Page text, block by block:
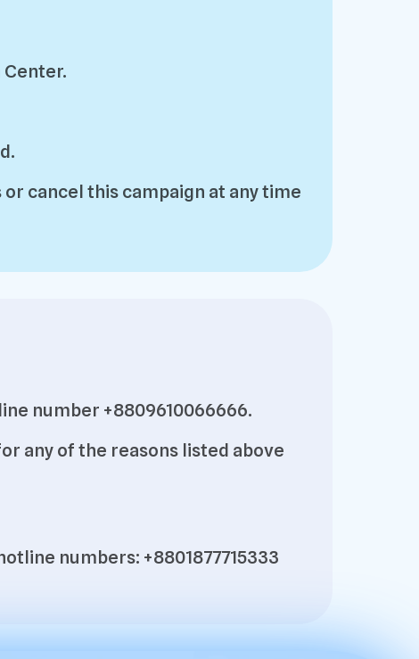
cancel this campaign at any time
number +8809610066666.
any of the reasons listed above
numbers: +8801877715333